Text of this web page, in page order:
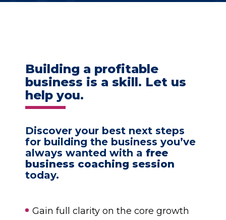
Building a profitable
business is a skill. Let us
help you.
Discover your best next steps
for building the business you’ve
always wanted with a free
business coaching session
today.
Gain full clarity on the core growth